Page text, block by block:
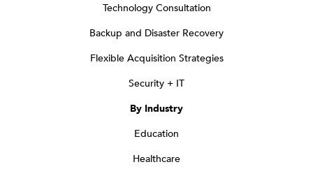
Technology Consultation
Backup and Disaster Recovery
Flexible Acquisition Strategies
Security + IT
By Industry
Education
Healthcare